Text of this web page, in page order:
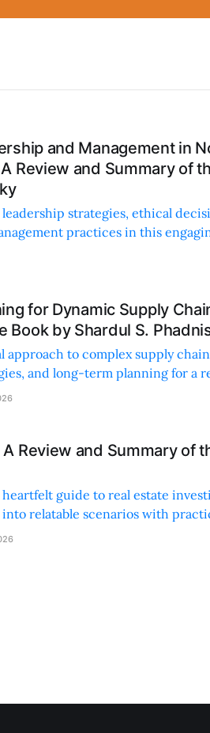
and Management in
Review and Summary of
strategies, ethical
practices in this
for Dynamic Supply
Book by Shardul S.
approach to complex supply
and long-term planning for a
strategy.
Review and Summary of
guide to real estate
relatable scenarios with
personal anecdotes.